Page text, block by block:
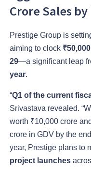
Crore Sales by
Prestige Group is
aiming to clock
29—a significant leap
year.
“Q1 of the current
Srivastava revealed.
worth ₹10,000 crore
crore in GDV by the
year, Prestige plans to
project launches